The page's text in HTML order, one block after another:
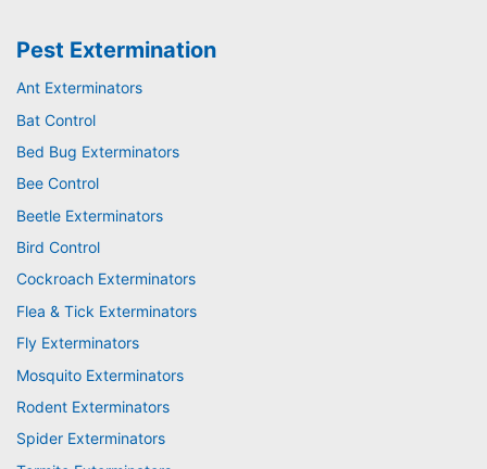
Pest Extermination
Ant Exterminators
Bat Control
Bed Bug Exterminators
Bee Control
Beetle Exterminators
Bird Control
Cockroach Exterminators
Flea & Tick Exterminators
Fly Exterminators
Mosquito Exterminators
Rodent Exterminators
Spider Exterminators